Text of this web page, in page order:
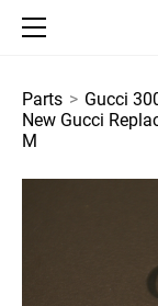
Parts > Gucci
New Gucci
M